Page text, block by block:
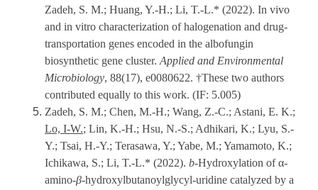
Zadeh, S. M.; Huang, Y.-H.; Li, T.-L.* (2022). In vivo
and in vitro characterization of halogenation and drug-
transportation genes encoded in the albofungin
biosynthetic gene cluster. Applied and Environmental
Microbiology, 88(17), e0080622. †These two authors
contributed equally to this work. (IF: 5.005)
Zadeh, S. M.; Chen, M.-H.; Wang, Z.-C.; Astani, E. K.;
Lo, I-W.; Lin, K.-H.; Hsu, N.-S.; Adhikari, K.; Lyu, S.-
Y.; Tsai, H.-Y.; Terasawa, Y.; Yabe, M.; Yamamoto, K.;
Ichikawa, S.; Li, T.-L.* (2022). b-Hydroxylation of α-
amino-β-hydroxylbutanoylglycyl-uridine catalyzed by a